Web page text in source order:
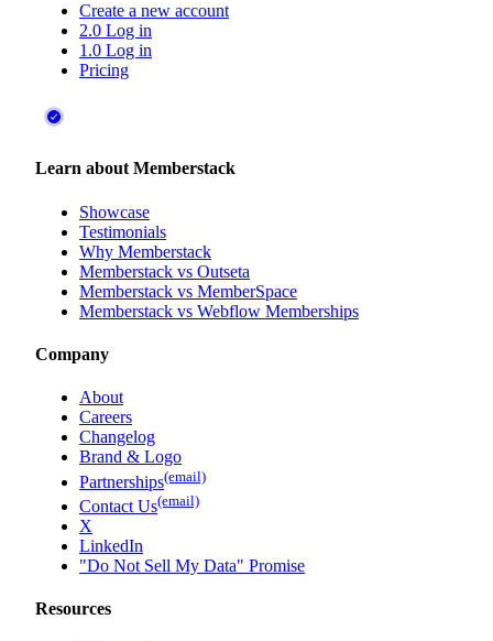
Create a new account
2.0 Log in
1.0 Log in
Pricing
Learn about Memberstack
Showcase
Testimonials
Why Memberstack
Memberstack vs Outseta
Memberstack vs MemberSpace
Memberstack vs Webflow Memberships
Company
About
Careers
Changelog
Brand & Logo
Partnerships(email)
Contact Us(email)
X
LinkedIn
"Do Not Sell My Data" Promise
Resources